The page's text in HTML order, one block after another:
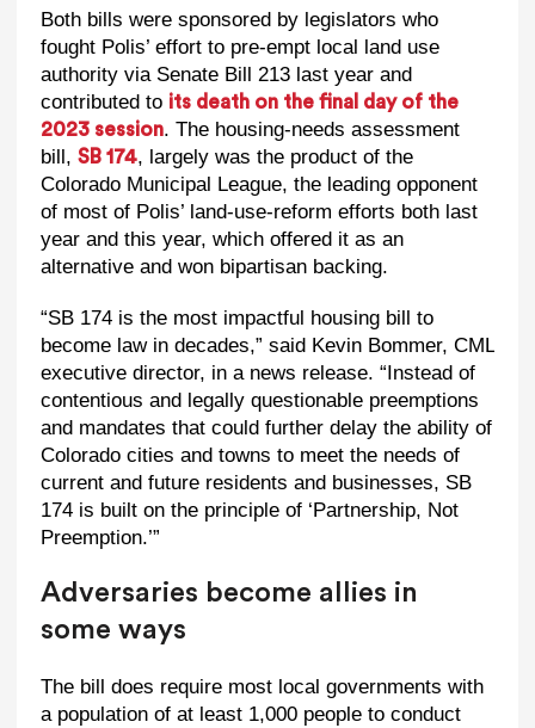
Both bills were sponsored by legislators who
fought Polis’ effort to pre-empt local land use
authority via Senate Bill 213 last year and
contributed to its death on the final day of the
2023 session. The housing-needs assessment
bill, SB 174, largely was the product of the
Colorado Municipal League, the leading opponent
of most of Polis’ land-use-reform efforts both last
year and this year, which offered it as an
alternative and won bipartisan backing.
“SB 174 is the most impactful housing bill to
become law in decades,” said Kevin Bommer, CML
executive director, in a news release. “Instead of
contentious and legally questionable preemptions
and mandates that could further delay the ability of
Colorado cities and towns to meet the needs of
current and future residents and businesses, SB
174 is built on the principle of ‘Partnership, Not
Preemption.’”
Adversaries become allies in
some ways
The bill does require most local governments with
a population of at least 1,000 people to conduct